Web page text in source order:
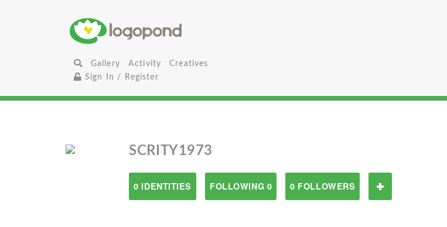
Gallery Activity
Creatives
Sign In / Register
SCRITY1973
0 IDENTITIES FOLLOWING 0 0 FOLLOWERS